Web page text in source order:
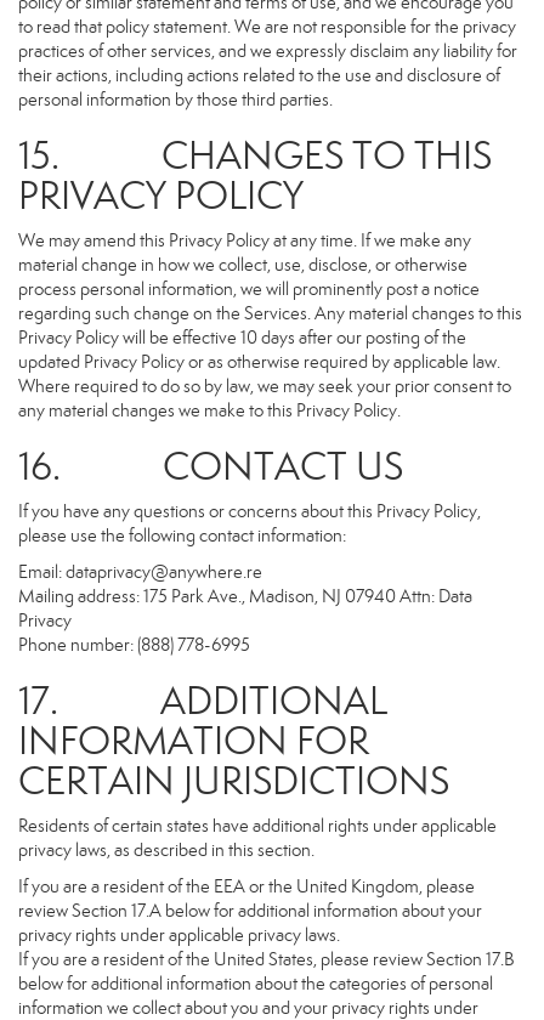
to read that policy statement. We are not responsible for the privacy
practices of other services, and we expressly disclaim any liability for
their actions, including actions related to the use and disclosure of
personal information by those third parties.
15. CHANGES TO THIS
PRIVACY POLICY
We may amend this Privacy Policy at any time. If we make any
material change in how we collect, use, disclose, or otherwise
process personal information, we will prominently post a notice
regarding such change on the Services. Any material changes to this
Privacy Policy will be effective 10 days after our posting of the
updated Privacy Policy or as otherwise required by applicable law.
Where required to do so by law, we may seek your prior consent to
any material changes we make to this Privacy Policy.
16. CONTACT US
If you have any questions or concerns about this Privacy Policy,
please use the following contact information:
Email:dataprivacy@anywhere.re
Mailing address: 175 Park Ave., Madison, NJ 07940 Attn: Data
Privacy
Phone number: (888) 778-6995
17. ADDITIONAL
INFORMATION FOR
CERTAIN JURISDICTIONS
Residents of certain states have additional rights under applicable
privacy laws, as described in this section.
If you are a resident of the EEA or the United Kingdom, please
review Section 17.A below for additional information about your
privacy rights under applicable privacy laws.
If you are a resident of the United States, please review Section 17.B
below for additional information about the categories of personal
information we collect about you and your privacy rights under